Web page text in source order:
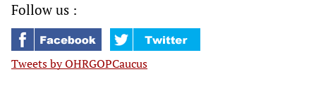
Follow us :
Tweets by OHRGOPCaucus